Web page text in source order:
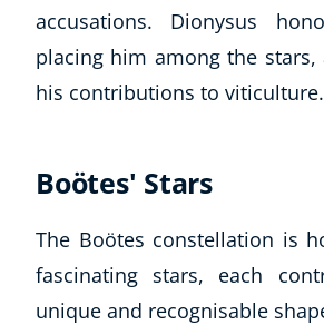
accusations. Dionysus
placing him among the stars,
his contributions to viticulture.
Boötes' Stars
The Boötes constellation is
fascinating stars, each
unique and recognisable